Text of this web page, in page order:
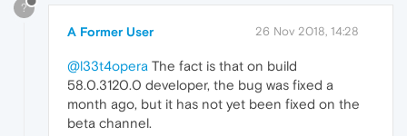
?
A Former User 26 Nov 2018, 14:28
@l33t4opera The fact is that on build
58.0.3120.0 developer, the bug was fixed a
month ago, but it has not yet been fixed on the
beta channel.